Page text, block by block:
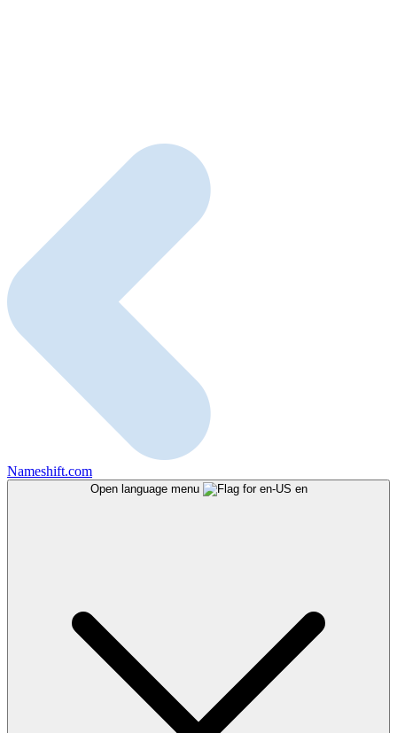
Nameshift.com
Open language menu en